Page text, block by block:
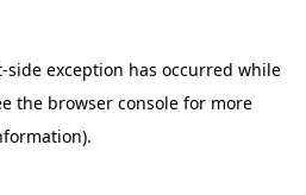
-side exception has occurred while
the browser console for more